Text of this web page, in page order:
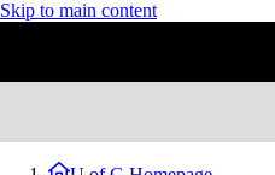
Skip to main content